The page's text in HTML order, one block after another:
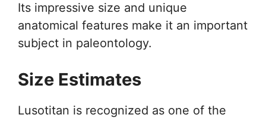
Its impressive size and unique
anatomical features make it an important
subject in paleontology.
Size Estimates
Lusotitan is recognized as one of the